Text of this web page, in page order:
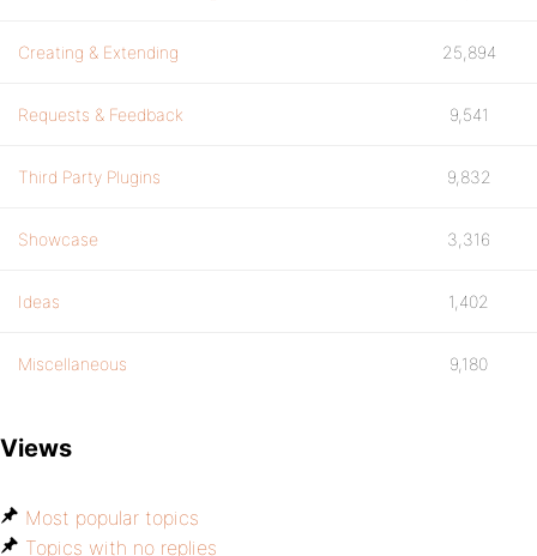
Creating & Extending 25,894
Requests & Feedback 9,541
Third Party Plugins 9,832
Showcase 3,316
Ideas 1,402
Miscellaneous 9,180
Views
Most popular topics
Topics with no replies